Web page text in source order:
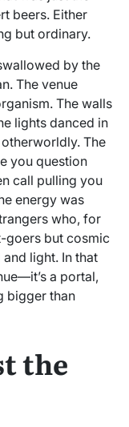
beers. Either
but ordinary.
by the
The venue
The walls
lights danced in
The
you question
call pulling you
energy was
who, for
goers but cosmic
light. In that
a portal,
bigger than
the